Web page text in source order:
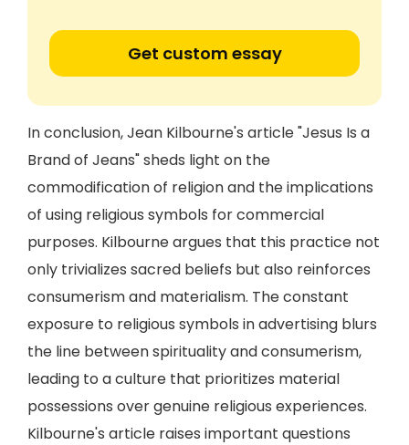
Get custom essay
In conclusion, Jean Kilbourne's article "Jesus Is a
Brand of Jeans" sheds light on the
commodification of religion and the implications
of using religious symbols for commercial
purposes. Kilbourne argues that this practice not
only trivializes sacred beliefs but also reinforces
consumerism and materialism. The constant
exposure to religious symbols in advertising blurs
the line between spirituality and consumerism,
leading to a culture that prioritizes material
possessions over genuine religious experiences.
Kilbourne's article raises important questions